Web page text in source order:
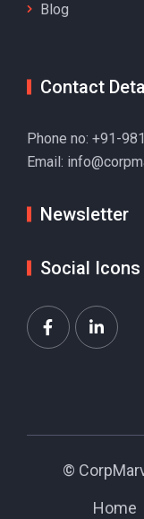
Blog
Contact
Phone no: +91-
Email:
Newsletter
Social Icons
©
Home